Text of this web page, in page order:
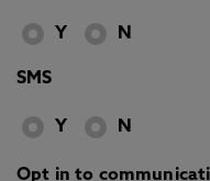
Y N
SMS
Y N
Opt in to